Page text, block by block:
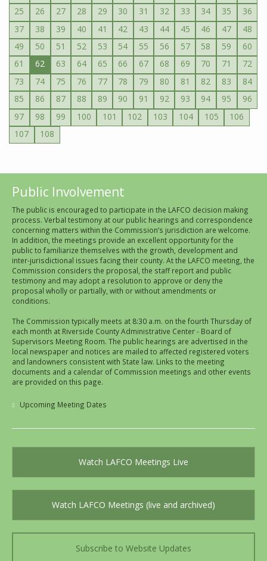
25
26 27 28 29 30 31 32 33 34 35
36
37
38 39 40 41 42 43 44 45 46 47
48
49
50 51 52 53 54 55 56 57 58 59
60
61
62 63 64 65 66 67 68 69 70 71
72
73
74 75 76 77 78 79 80 81 82 83
84
85
86 87 88 89 90 91 92 93 94 95
96
97
98 99 100 101 102 103 104 105
106
107
108
Public Involvement
The public is encouraged to participate in the LAFCO decision making
process. Verbal testimony at our public hearings and correspondence
concerning matters within the Commission’s jurisdiction are welcome.
In addition, the meetings provide an excellent opportunity for the
public to familiarize themselves with the growth, development and
inter-jurisdictional issues facing their county. At the LAFCO meeting, the
Commission considers the proposal, the staff report and public
testimony and may adopt a resolution to approve or deny the
proposal wholly or partially, with or without amendments or
conditions.
The Commission typically meets at 8:30 a.m. on the fourth Thursday of
each month at Riverside County Administrative Center - Board of
Supervisors Meeting Room. The public hearings are advertised in the
local newspaper and notices are mailed to affected registered voters
and landowners consistent with State law. Links to the meeting
documents and a calendar of Commission meetings and other events
are provided on this page.
Upcoming Meeting Dates
Watch LAFCO Meetings Live
Watch LAFCO Meetings (live and archived)
Subscribe to Website Updates